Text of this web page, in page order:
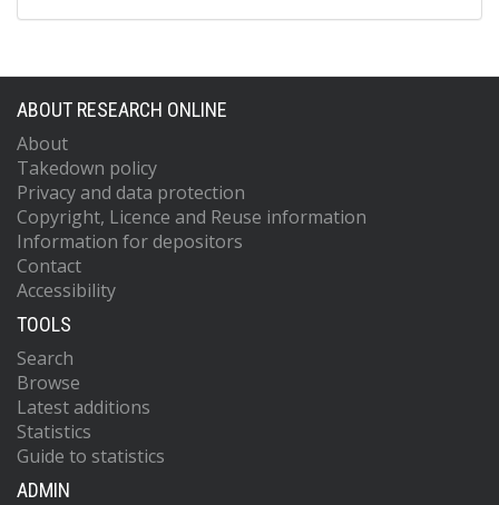
ABOUT RESEARCH ONLINE
About
Takedown policy
Privacy and data protection
Copyright, Licence and Reuse information
Information for depositors
Contact
Accessibility
TOOLS
Search
Browse
Latest additions
Statistics
Guide to statistics
ADMIN